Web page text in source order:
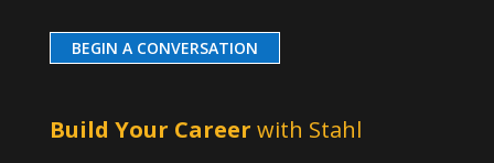
BEGIN A CONVERSATION
Build Your Career with Stahl